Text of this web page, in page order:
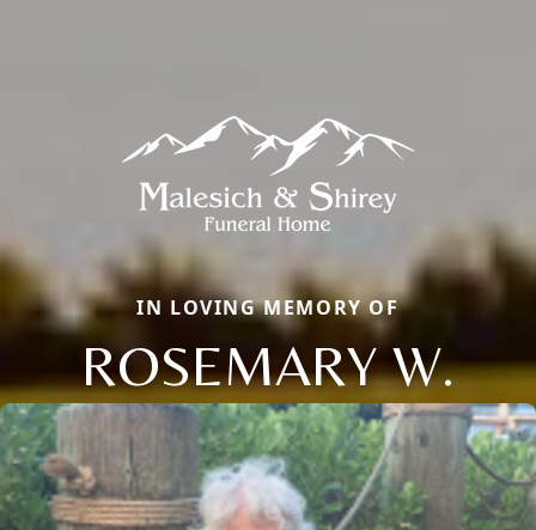
IN LOVING MEMORY OF
ROSEMARY W.